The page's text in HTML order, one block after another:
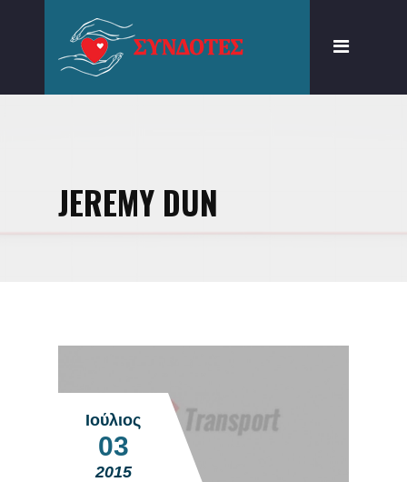
ΠΟΙΟΙ ΕΙΜΑΣΤΕ
ΣΕ ΤΙ ΠΙΣΤΕΥΟΥΜΕ
ΔΩΡΕΑ ΕΝ ΖΩΗ
JEREMY DUN
Ιούλιος
03
2015